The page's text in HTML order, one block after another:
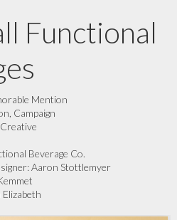
Functional
Mention
Campaign
Beverage Co.
Aaron Stottlemyer
Elizabeth